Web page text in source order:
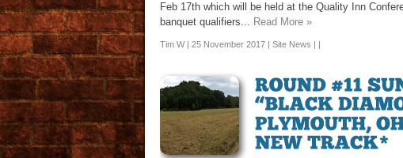
Feb 17th which will be held at the Quality Inn
banquet qualifiers... Read More »
Tim W | 25 November 2017 | Site News